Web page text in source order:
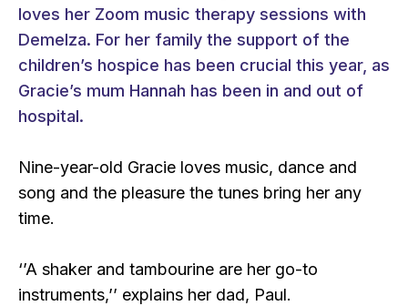
loves her Zoom music therapy sessions with
Demelza. For her family the support of the
children’s hospice has been crucial this year, as
Gracie’s mum Hannah has been in and out of
hospital.
Nine-year-old Gracie loves music, dance and
song and the pleasure the tunes bring her any
time.
‘’A shaker and tambourine are her go-to
instruments,’’ explains her dad, Paul.